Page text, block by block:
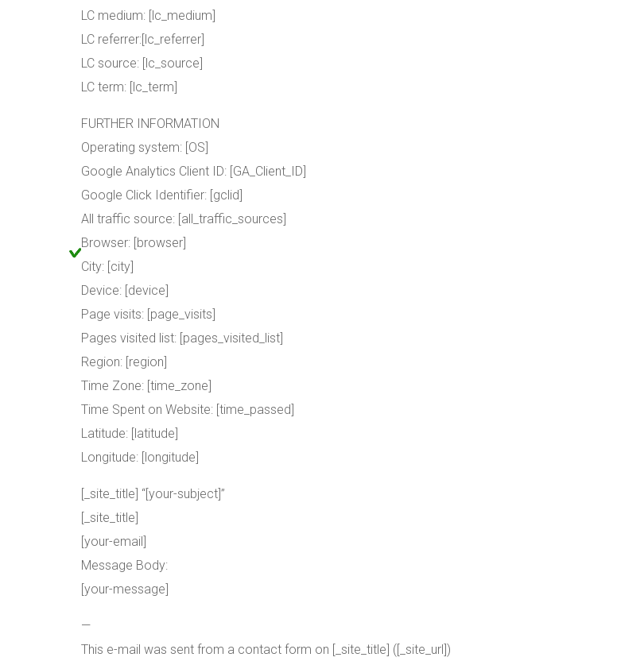
LC medium: [lc_medium]
LC referrer:[lc_referrer]
LC source: [lc_source]
LC term: [lc_term]
FURTHER INFORMATION
Operating system: [OS]
Google Analytics Client ID: [GA_Client_ID]
Google Click Identifier: [gclid]
All traffic source: [all_traffic_sources]
Browser: [browser]
City: [city]
Device: [device]
Page visits: [page_visits]
Pages visited list: [pages_visited_list]
Region: [region]
Time Zone: [time_zone]
Time Spent on Website: [time_passed]
Latitude: [latitude]
Longitude: [longitude]
[_site_title] “[your-subject]”
[_site_title]
[your-email]
Message Body:
[your-message]
—
This e-mail was sent from a contact form on [_site_title] ([_site_url])